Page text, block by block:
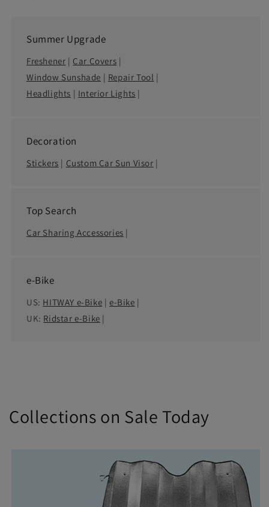
Summer Upgrade
Freshener | Car Covers |
Window Sunshade | Repair Tool |
Headlights | Interior Lights |
Decoration
Stickers | Custom Car Sun Visor |
Top Search
Car Sharing Accessories |
e-Bike
US: HITWAY e-Bike |e-Bike |
UK: Ridstar e-Bike |
Collections on Sale Today